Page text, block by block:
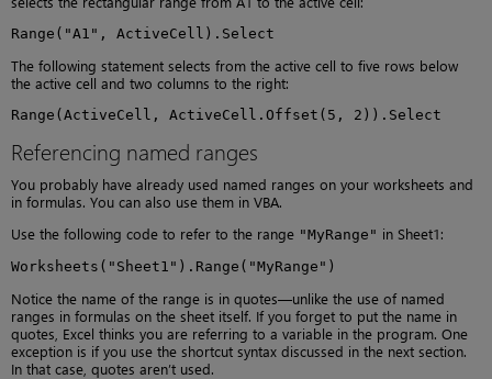
Range("A1", ActiveCell).Select
The following statement selects from the active cell to five rows below
the active cell and two columns to the right:
Range(ActiveCell, ActiveCell.Offset(5, 2)).Select
Referencing named ranges
You probably have already used named ranges on your worksheets and
in formulas. You can also use them in VBA.
Use the following code to refer to the range "MyRange" in Sheet1:
Worksheets("Sheet1").Range("MyRange")
Notice the name of the range is in quotes—unlike the use of named
ranges in formulas on the sheet itself. If you forget to put the name in
quotes, Excel thinks you are referring to a variable in the program. One
exception is if you use the shortcut syntax discussed in the next section.
In that case, quotes aren’t used.